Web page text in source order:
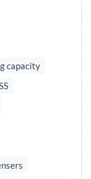
capacity